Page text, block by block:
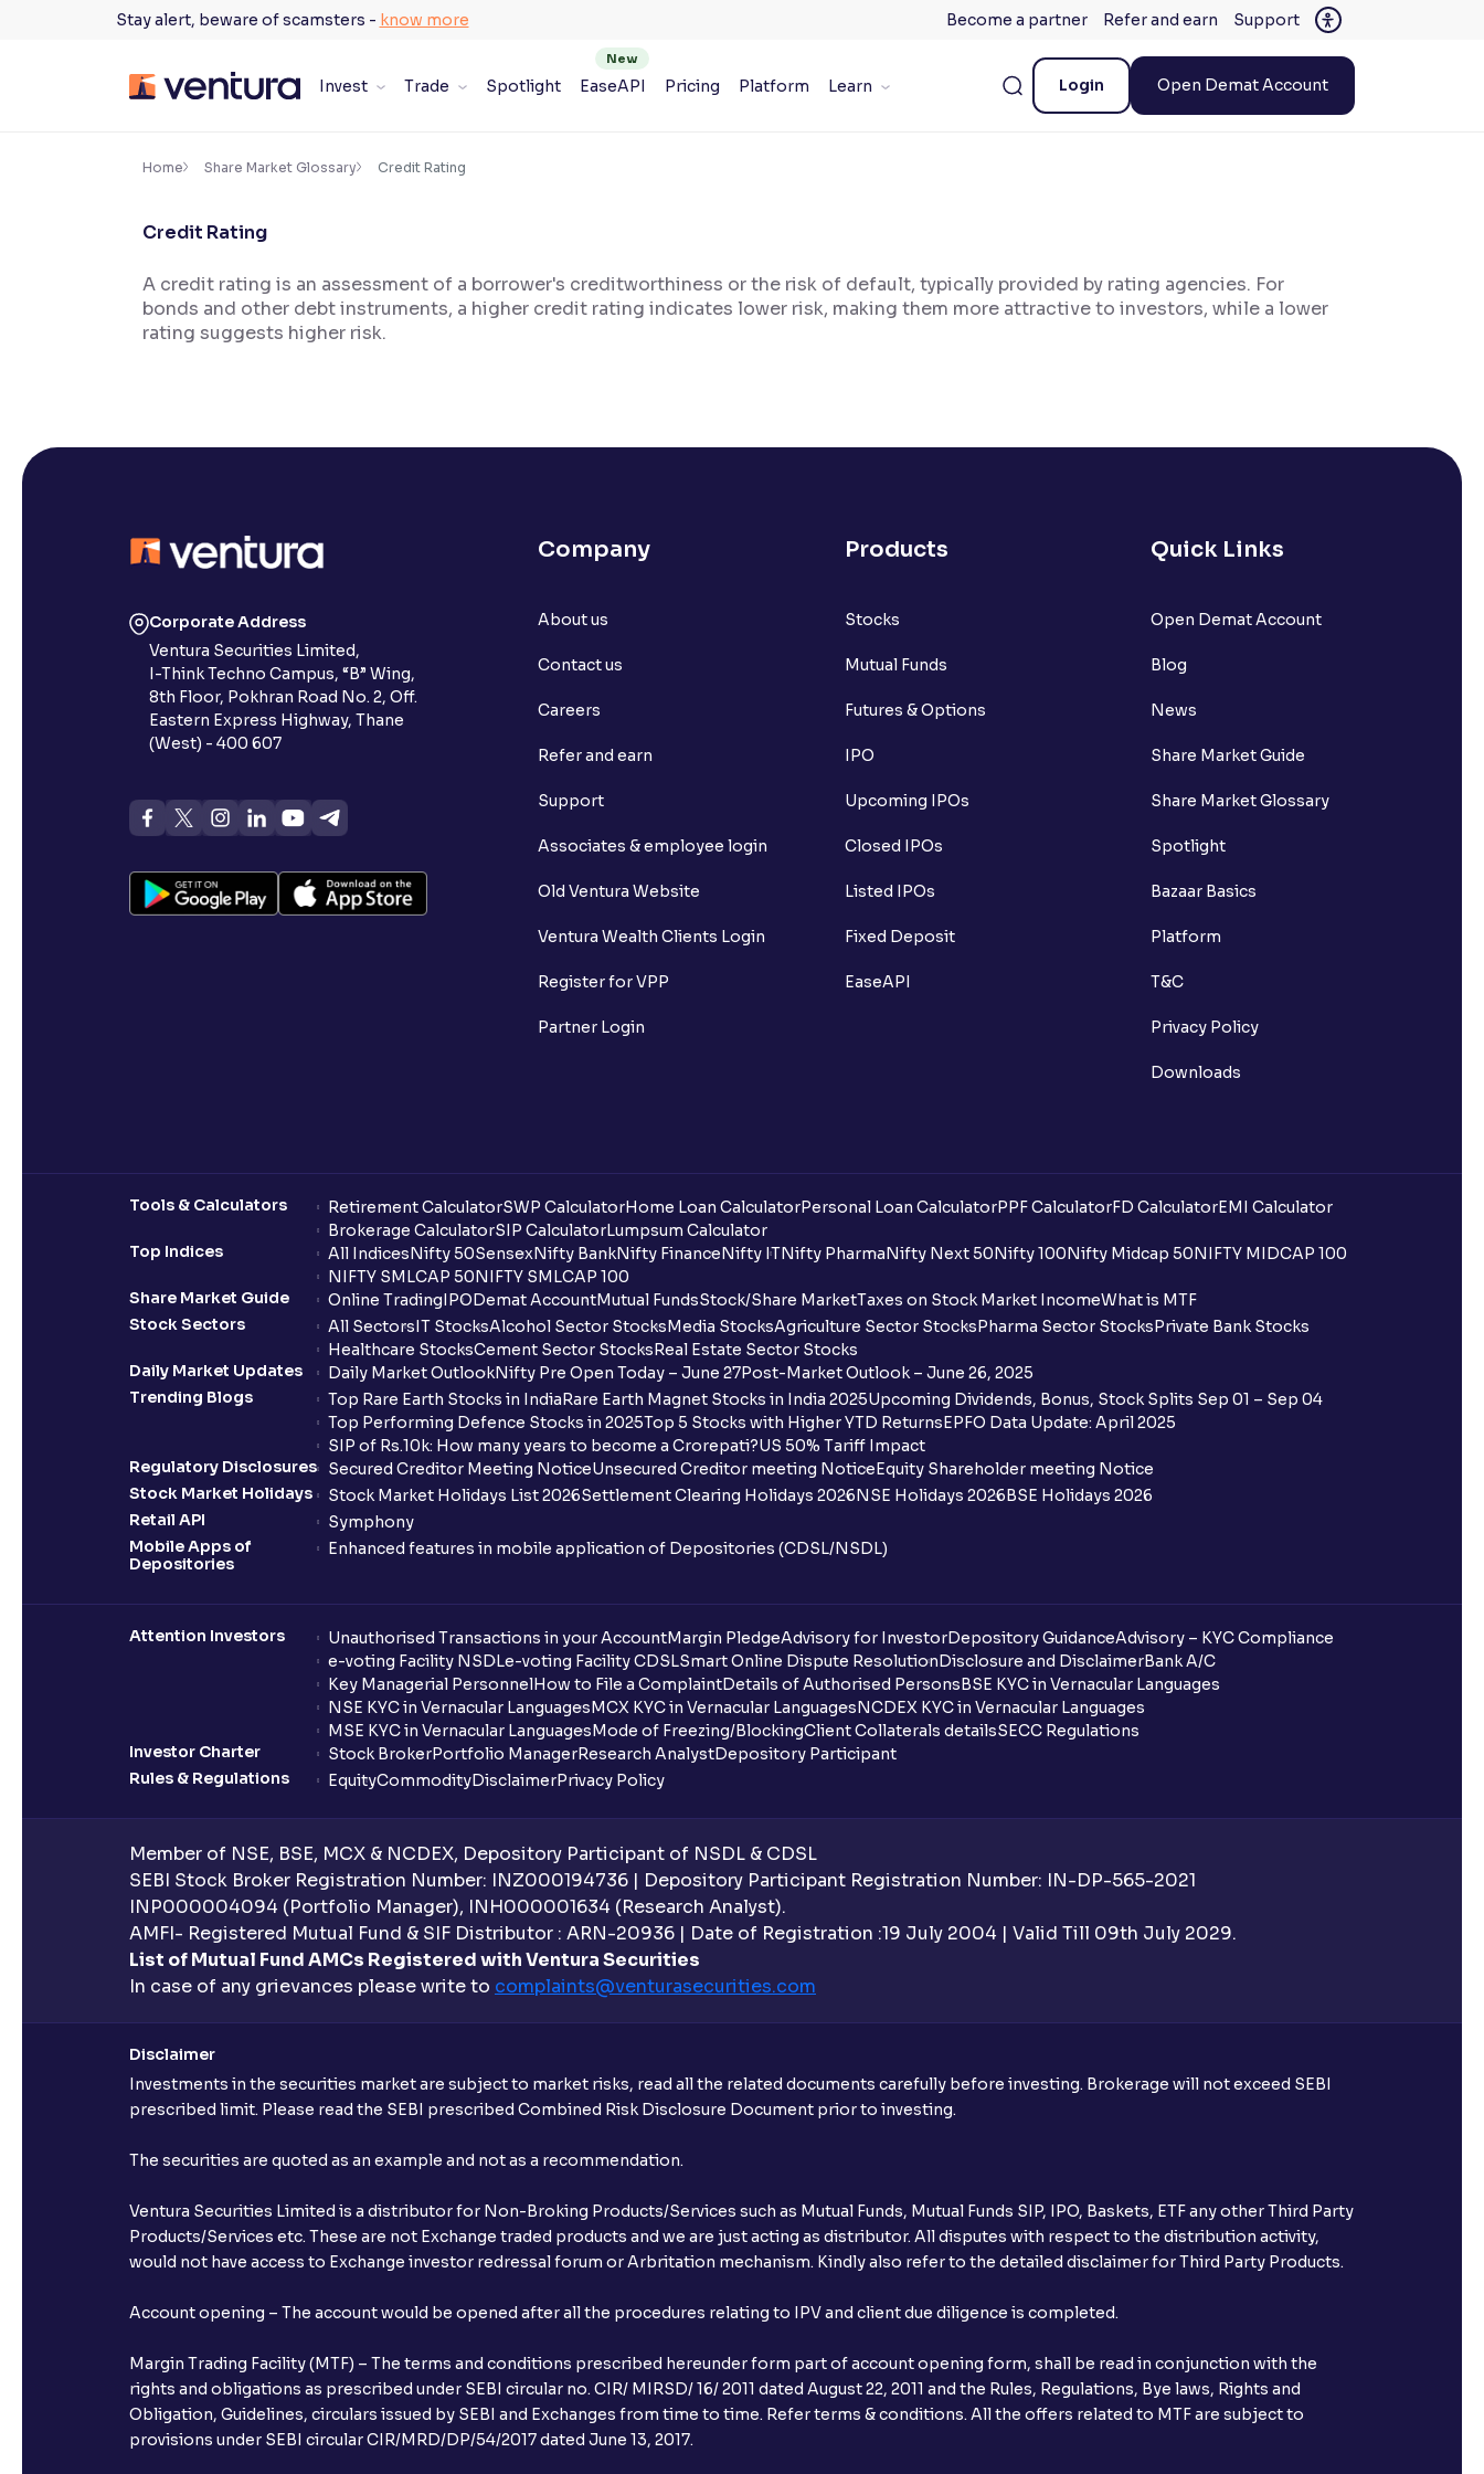
Stay alert, beware of scamsters - know more Become a partner Refer and earn Support
Invest Trade Spotlight EaseAPI Pricing Platform Learn Login Open Demat Account
Accessibility Settings ×
100%
Resize text for better readability
Makes easier to read text and enhances color
Support tools for easier reading
Home Share Market Glossary Credit Rating
Credit Rating
A credit rating is an assessment of a borrower's creditworthiness or the risk of default, typically provided by rating agencies. For
bonds and other debt instruments, a higher credit rating indicates lower risk, making them more attractive to investors, while a lower
rating suggests higher risk.
Corporate Address
Ventura Securities Limited,
I-Think Techno Campus, “B” Wing,
8th Floor, Pokhran Road No. 2, Off.
Eastern Express Highway, Thane
(West) - 400 607
Company
About us
Contact us
Careers
Refer and earn
Support
Associates & employee login
Old Ventura Website
Ventura Wealth Clients Login
Register for VPP
Partner Login
Products
Stocks
Mutual Funds
Futures & Options
IPO
Upcoming IPOs
Closed IPOs
Listed IPOs
Fixed Deposit
EaseAPI
Quick Links
Open Demat Account
Blog
News
Share Market Guide
Share Market Glossary
Spotlight
Bazaar Basics
Platform
T&C
Privacy Policy
Downloads
Tools & Calculators Retirement CalculatorSWP CalculatorHome Loan CalculatorPersonal Loan CalculatorPPF CalculatorFD CalculatorEMI Calculator
Brokerage CalculatorSIP CalculatorLumpsum Calculator
Top Indices
All IndicesNifty 50SensexNifty BankNifty FinanceNifty ITNifty PharmaNifty Next 50Nifty 100Nifty Midcap 50NIFTY MIDCAP 100
NIFTY SMLCAP 50NIFTY SMLCAP 100
Share Market Guide
Online TradingIPODemat AccountMutual FundsStock/Share MarketTaxes on Stock Market IncomeWhat is MTF
Stock Sectors
All SectorsIT StocksAlcohol Sector StocksMedia StocksAgriculture Sector StocksPharma Sector StocksPrivate Bank Stocks
Healthcare StocksCement Sector StocksReal Estate Sector Stocks
Daily Market Updates
Daily Market OutlookNifty Pre Open Today – June 27Post-Market Outlook – June 26, 2025
Trending Blogs
Top Rare Earth Stocks in IndiaRare Earth Magnet Stocks in India 2025Upcoming Dividends, Bonus, Stock Splits Sep 01 – Sep 04
Top Performing Defence Stocks in 2025Top 5 Stocks with Higher YTD ReturnsEPFO Data Update: April 2025
SIP of Rs.10k: How many years to become a Crorepati?US 50% Tariff Impact
Regulatory Disclosures
Secured Creditor Meeting NoticeUnsecured Creditor meeting NoticeEquity Shareholder meeting Notice
Stock Market Holidays
Stock Market Holidays List 2026Settlement Clearing Holidays 2026NSE Holidays 2026BSE Holidays 2026
Retail API
Symphony
Mobile Apps of
Depositories
Enhanced features in mobile application of Depositories (CDSL/NSDL)
Attention Investors Unauthorised Transactions in your AccountMargin PledgeAdvisory for InvestorDepository GuidanceAdvisory – KYC Compliance
e-voting Facility NSDLe-voting Facility CDSLSmart Online Dispute ResolutionDisclosure and DisclaimerBank A/C
Key Managerial PersonnelHow to File a ComplaintDetails of Authorised PersonsBSE KYC in Vernacular Languages
NSE KYC in Vernacular LanguagesMCX KYC in Vernacular LanguagesNCDEX KYC in Vernacular Languages
MSE KYC in Vernacular LanguagesMode of Freezing/BlockingClient Collaterals detailsSECC Regulations
Investor Charter
Stock BrokerPortfolio ManagerResearch AnalystDepository Participant
Rules & Regulations
EquityCommodityDisclaimerPrivacy Policy
Member of NSE, BSE, MCX & NCDEX, Depository Participant of NSDL & CDSL
SEBI Stock Broker Registration Number: INZ000194736 | Depository Participant Registration Number: IN-DP-565-2021
INP000004094 (Portfolio Manager), INH000001634 (Research Analyst).
AMFI- Registered Mutual Fund & SIF Distributor : ARN-20936 | Date of Registration :19 July 2004 | Valid Till 09th July 2029.
List of Mutual Fund AMCs Registered with Ventura Securities
In case of any grievances please write to complaints@venturasecurities.com
Disclaimer
Investments in the securities market are subject to market risks, read all the related documents carefully before investing. Brokerage will not exceed SEBI
prescribed limit. Please read the SEBI prescribed Combined Risk Disclosure Document prior to investing.
The securities are quoted as an example and not as a recommendation.
Ventura Securities Limited is a distributor for Non-Broking Products/Services such as Mutual Funds, Mutual Funds SIP, IPO, Baskets, ETF any other Third Party
Products/Services etc. These are not Exchange traded products and we are just acting as distributor. All disputes with respect to the distribution activity,
would not have access to Exchange investor redressal forum or Arbritation mechanism. Kindly also refer to the detailed disclaimer for Third Party Products.
Account opening – The account would be opened after all the procedures relating to IPV and client due diligence is completed.
Margin Trading Facility (MTF) – The terms and conditions prescribed hereunder form part of account opening form, shall be read in conjunction with the
rights and obligations as prescribed under SEBI circular no. CIR/ MIRSD/ 16/ 2011 dated August 22, 2011 and the Rules, Regulations, Bye laws, Rights and
Obligation, Guidelines, circulars issued by SEBI and Exchanges from time to time. Refer terms & conditions. All the offers related to MTF are subject to
provisions under SEBI circular CIR/MRD/DP/54/2017 dated June 13, 2017.